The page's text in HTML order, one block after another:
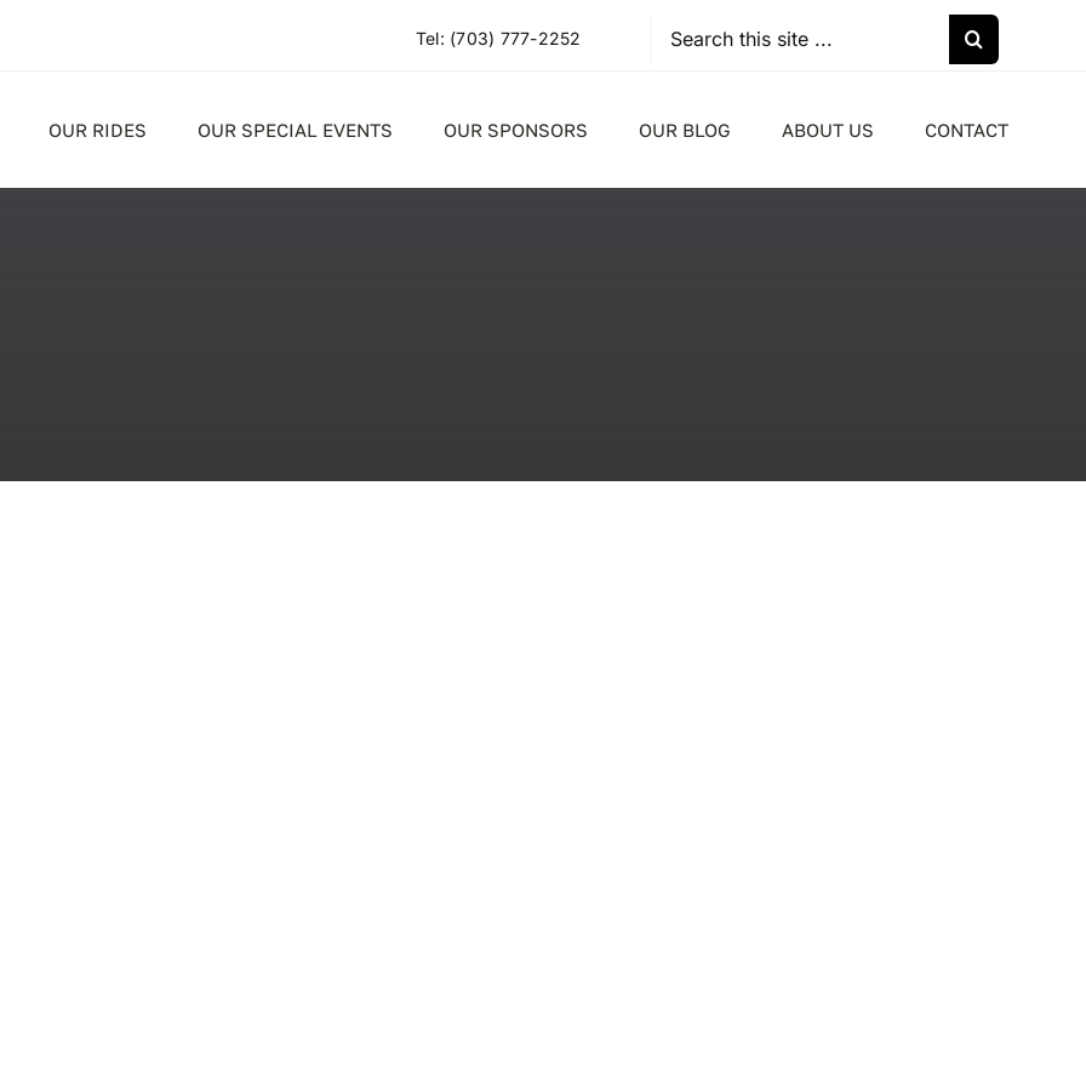
Tel: (703) 777-2252
Search
OUR RIDES OUR SPECIAL EVENTS OUR SPONSORS OUR BLOG ABOUT US CONTACT